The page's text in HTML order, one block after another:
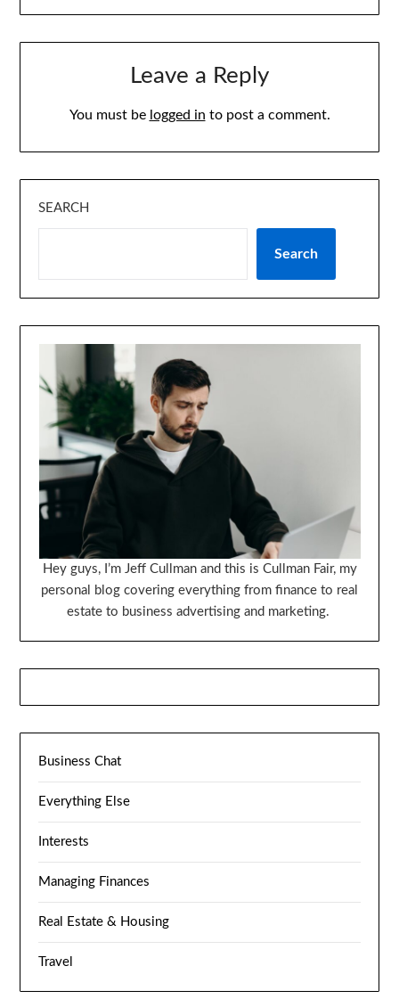
Leave a Reply
You must be logged in to post a comment.
SEARCH
Search
Hey guys, I’m Jeff Cullman and this is Cullman Fair, my
personal blog covering everything from finance to real
estate to business advertising and marketing.
Business Chat
Everything Else
Interests
Managing Finances
Real Estate & Housing
Travel